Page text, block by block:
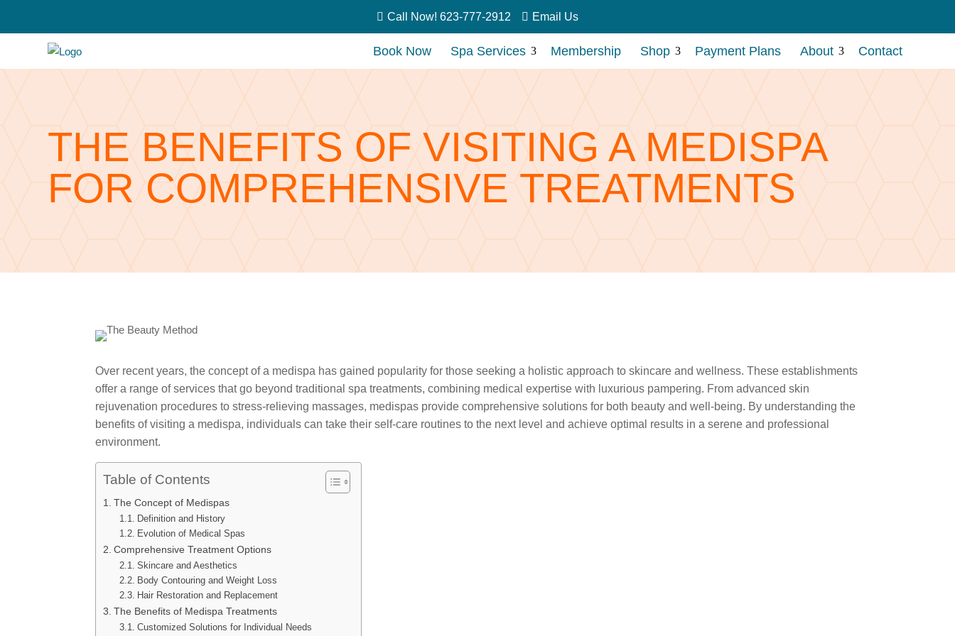
 Call Now! 623-777-2912  Email Us
Book Now Spa Services 3 Membership Shop 3 Payment Plans About 3 Contact
THE BENEFITS OF VISITING A MEDISPA
FOR COMPREHENSIVE TREATMENTS
Over recent years, the concept of a medispa has gained popularity for those seeking a holistic approach to skincare and wellness. These establishments
offer a range of services that go beyond traditional spa treatments, combining medical expertise with luxurious pampering. From advanced skin
rejuvenation procedures to stress-relieving massages, medispas provide comprehensive solutions for both beauty and well-being. By understanding the
benefits of visiting a medispa, individuals can take their self-care routines to the next level and achieve optimal results in a serene and professional
environment.
Table of Contents
The Concept of Medispas
Definition and History
Evolution of Medical Spas
Comprehensive Treatment Options
Skincare and Aesthetics
Body Contouring and Weight Loss
Hair Restoration and Replacement
The Benefits of Medispa Treatments
Customized Solutions for Individual Needs